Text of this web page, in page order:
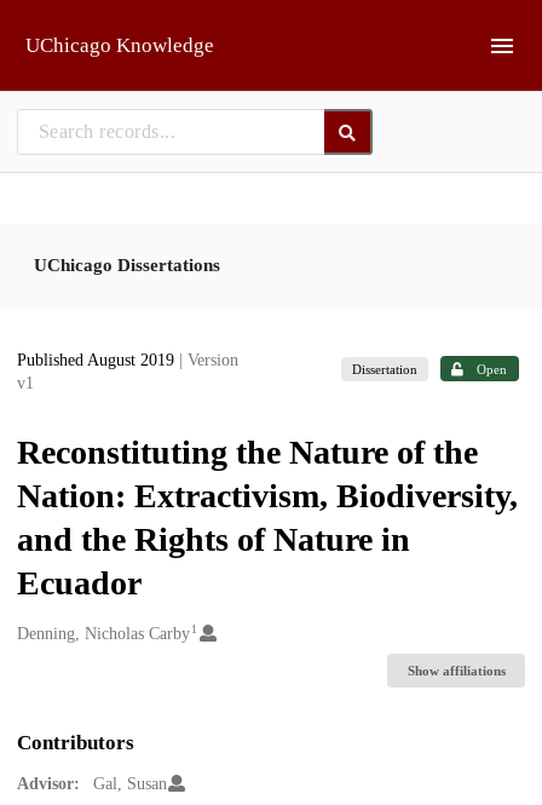
UChicago Knowledge
UChicago Dissertations
Published August 2019
| Version
v1
Dissertation Open
Reconstituting the Nature of the
Nation: Extractivism, Biodiversity,
and the Rights of Nature in
Ecuador
Creators
Denning, Nicholas Carby1
Show affiliations
Contributors
Advisor:
Gal, Susan